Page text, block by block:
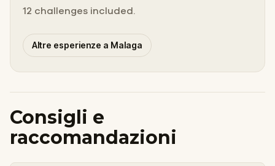
12 challenges included.
Altre esperienze a Malaga
Consigli e
raccomandazioni